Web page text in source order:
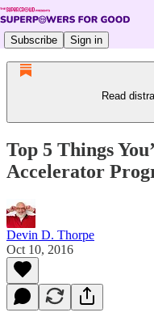
Subscribe Sign in
Read
Top 5 Things
Accelerator
Devin D. Thorpe
Oct 10, 2016